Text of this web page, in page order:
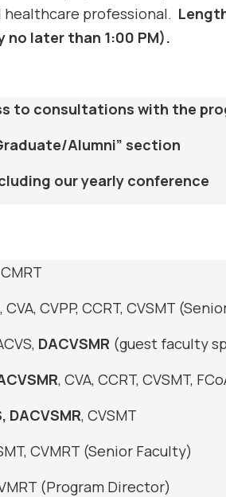
professional.
no later than 1:00 PM).
to consultations with the
Alumni” section
our yearly conference
, CVA, CVPP, CCRT, CVSMT
DACVSMR (guest faculty
, CVA, CCRT, CVSMT,
DACVSMR, CVSMT
CVMRT (Senior Faculty)
(Program Director)